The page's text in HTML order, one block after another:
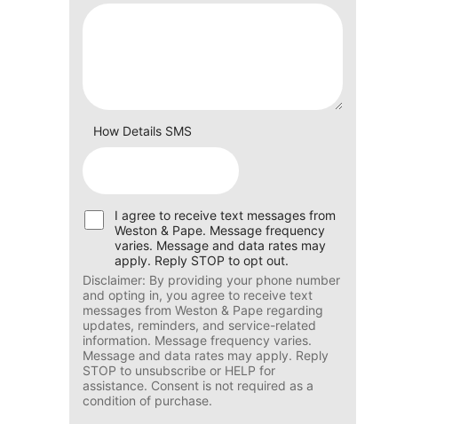
How Details SMS
U
s
C
o
n
s
e
n
t
f
o
I agree to receive text messages from
Weston & Pape. Message frequency
varies. Message and data rates may
apply. Reply STOP to opt out.
Disclaimer: By providing your phone number
and opting in, you agree to receive text
messages from Weston & Pape regarding
updates, reminders, and service-related
information. Message frequency varies.
Message and data rates may apply. Reply
STOP to unsubscribe or HELP for
assistance. Consent is not required as a
condition of purchase.